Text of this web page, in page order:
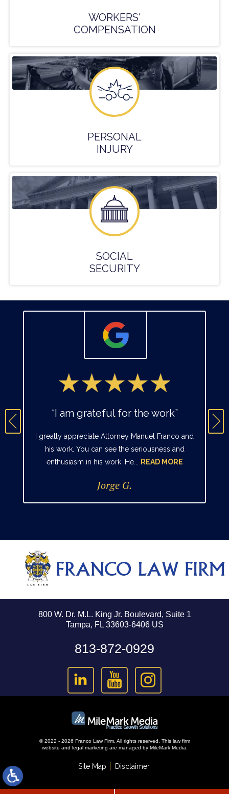
WORKERS'
COMPENSATION
PERSONAL
INJURY
SOCIAL
SECURITY
“I am grateful for the work”
I greatly appreciate Attorney Manuel Franco and
his work. You can see the seriousness and
enthusiasm in his work. He...
READ MORE
Jorge G.
800 W. Dr. M.L. King Jr. Boulevard, Suite 1
Tampa, FL 33603-6406 US
813-872-0929
© 2022 - 2026 Franco Law Firm. All rights reserved. This law firm
website and legal marketing are managed by MileMark Media.
Site Map Disclaimer